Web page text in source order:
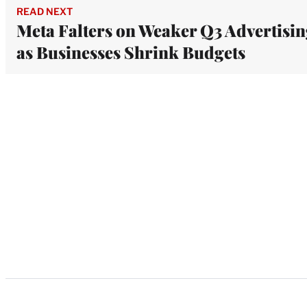
READ NEXT
Meta Falters on Weaker Q3
as Businesses Shrink Budgets